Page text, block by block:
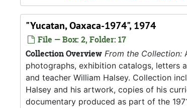
"Yucatan, Oaxaca-1974", 1974
File — Box: 2, Folder: 17
Collection Overview From the Collection:
photographs, exhibition catalogs, letters
and teacher William Halsey. Collection
Halsey and his artwork, copies of his
documentary produced as part of the